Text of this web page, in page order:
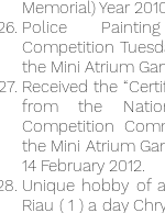
Memorial) Year
Police
Competition
the Mini Atrium
Received the
from the
Competition
the Mini Atrium
14 February 2012.
Unique hobby of
Riau ( 1 ) a day